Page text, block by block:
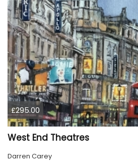
£295.00
West End Theatres
Darren Carey